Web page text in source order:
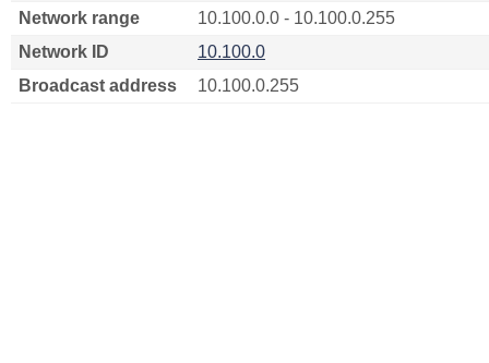
Network range
10.100.0.0 - 10.100.0.255
Network ID
10.100.0
Broadcast address
10.100.0.255